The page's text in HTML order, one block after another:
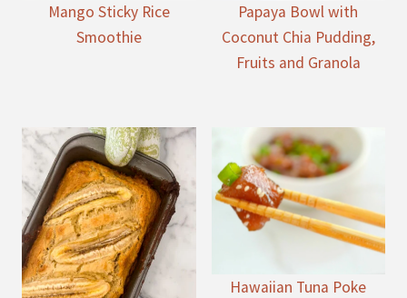
Mango Sticky Rice
Smoothie
Papaya Bowl with
Coconut Chia Pudding,
Fruits and Granola
Hawaiian Tuna Poke